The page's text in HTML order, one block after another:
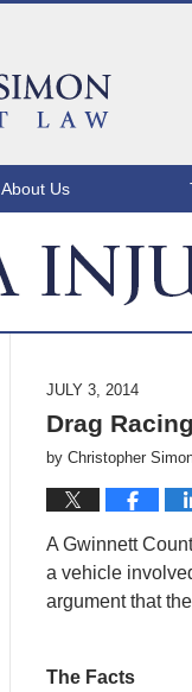
About Us
JULY 3, 2014
Drag
by Christopher
A Gwinnett
a vehicle
argument that
The Facts